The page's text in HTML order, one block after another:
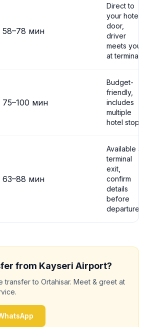
58–78 мин
Direct to
your hotel
door,
driver
meets you
at terminal
75–100 мин
Budget-
friendly,
includes
multiple
hotel stops
63–88 мин
Available at
terminal
exit,
confirm
details
before
departure
from Kayseri Airport?
transfer to Ortahisar. Meet & greet at